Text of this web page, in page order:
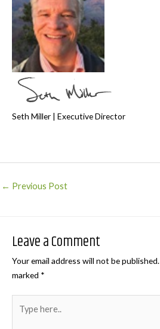
Seth Miller | Executive Director
Post
← Previous Post
Leave a Comment
Your email address will not be published.
marked *
here..